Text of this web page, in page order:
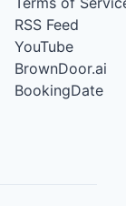
RSS Feed
YouTube
BrownDoor.ai
BookingDate